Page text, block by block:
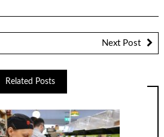
Next Post
Related Posts